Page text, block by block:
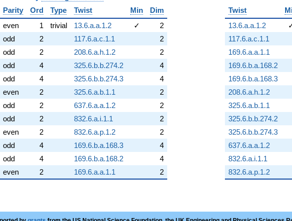
Parity Ord Type Twist Min
Dim
even 1 trivial 13.6.a.a.1.2 ✓
2
odd 2 117.6.a.c.1.1
2
odd 2 208.6.a.h.1.2
2
odd 4 325.6.b.b.274.2
4
odd 4 325.6.b.b.274.3
4
even 2 325.6.a.b.1.1
2
odd 2 637.6.a.a.1.2
2
odd 2 832.6.a.i.1.1
2
even 2 832.6.a.p.1.2
2
odd 4 169.6.b.a.168.3
4
odd 4 169.6.b.a.168.2
4
even 2 169.6.a.a.1.1 2
Twist
13.6.a.a.1.2
117.6.a.c.1.1
169.6.a.a.1.1
169.6.b.a.168.2
169.6.b.a.168.3
208.6.a.h.1.2
325.6.a.b.1.1
325.6.b.b.274.2
325.6.b.b.274.3
637.6.a.a.1.2
832.6.a.i.1.1
832.6.a.p.1.2